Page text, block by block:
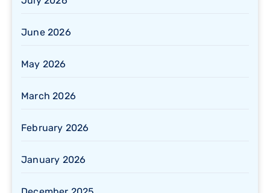
June 2026
May 2026
March 2026
February 2026
January 2026